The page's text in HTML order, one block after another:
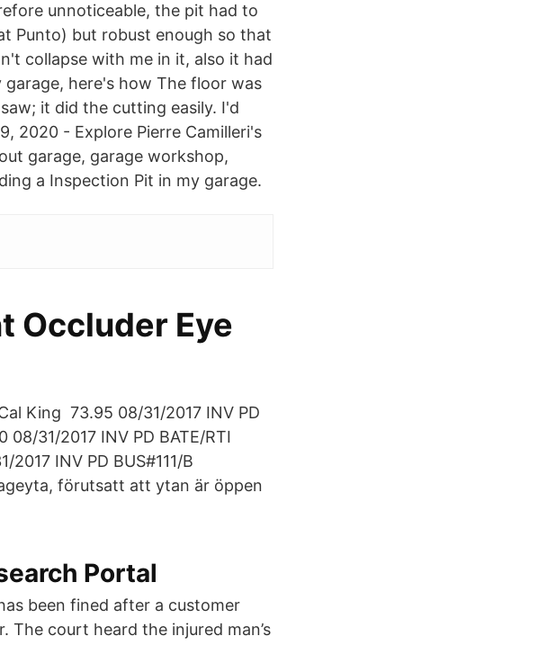
unnoticeable, the pit had to
Punto) but robust enough so that
collapse with me in it, also it had
here's how The floor was
it did the cutting easily. I'd
2020 - Explore Pierre Camilleri's
garage, garage workshop,
a Inspection Pit in my garage.
Occluder Eye
King 73.95 08/31/2017 INV PD
08/31/2017 INV PD BATE/RTI
2017 INV PD BUS#111/B
förutsatt att ytan är öppen
Portal
been fined after a customer
The court heard the injured man’s